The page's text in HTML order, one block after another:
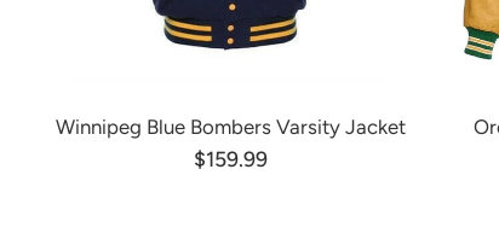
Winnipeg Blue Bombers Varsity Jacket
$159.99